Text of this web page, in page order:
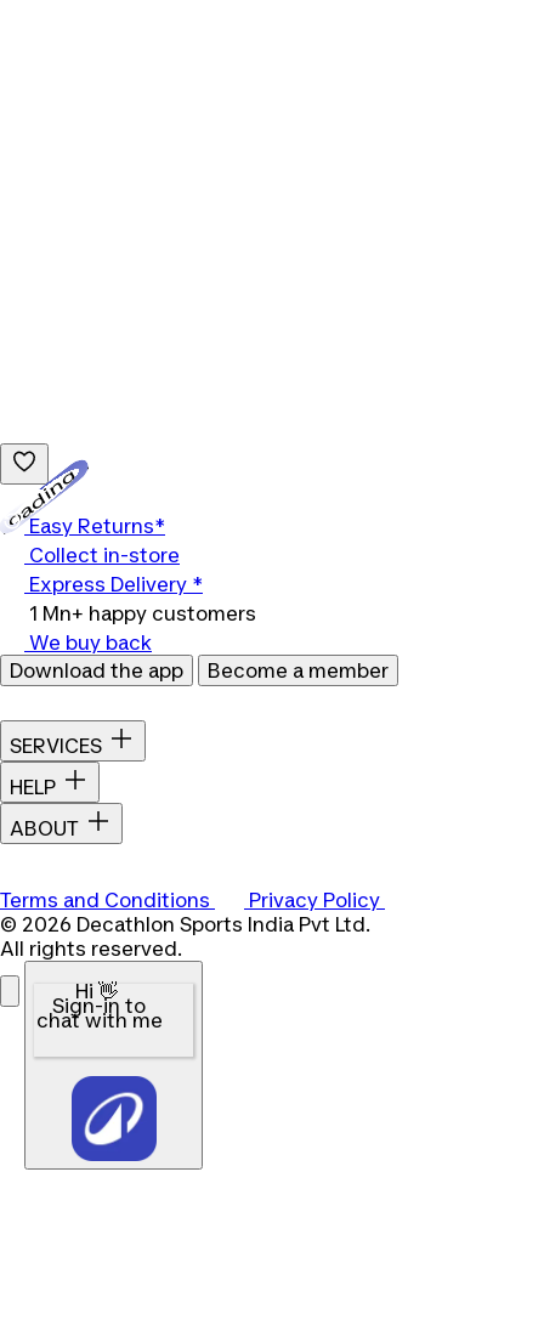
Easy Returns*
Collect in-store
Express Delivery *
1 Mn+ happy customers
We buy back
Download the app
Become a member
SERVICES
HELP
ABOUT
Terms and Conditions
Privacy Policy
© 2026 Decathlon Sports India Pvt Ltd.
All rights reserved.
Hi 👋
Sign-in to
chat with me